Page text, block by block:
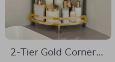
2-Tier Gold Corner